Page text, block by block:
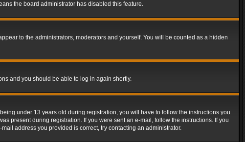
the board administrator has disabled this feature.
to the administrators, moderators and yourself. You will be counted as a hidden
and you should be able to log in again shortly.
under 13 years old during registration, you will have to follow the instructions you
present during registration. If you were sent an e-mail, follow the instructions. If you
address you provided is correct, try contacting an administrator.